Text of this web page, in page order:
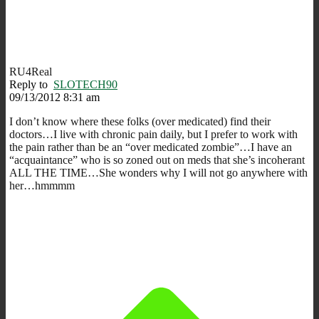
RU4Real
Reply to SLOTECH90
09/13/2012 8:31 am
I don’t know where these folks (over medicated) find their
doctors…I live with chronic pain daily, but I prefer to work with
the pain rather than be an “over medicated zombie”…I have an
“acquaintance” who is so zoned out on meds that she’s incoherant
ALL THE TIME…She wonders why I will not go anywhere with
her…hmmmm